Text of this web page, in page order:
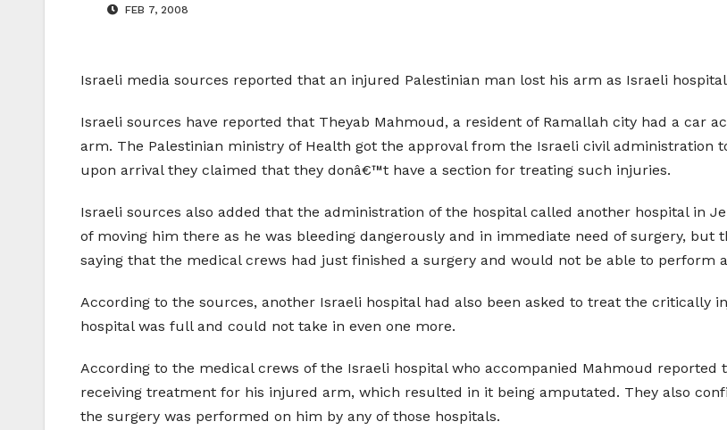
FEB 7, 2008
Israeli media sources reported that an injured Palestinian man lost his arm as Israeli
Israeli sources have reported that Theyab Mahmoud, a resident of Ramallah city had a car
arm. The Palestinian ministry of Health got the approval from the Israeli civil administration
upon arrival they claimed that they donâ€™t have a section for treating such injuries.
Israeli sources also added that the administration of the hospital called another hospital in
of moving him there as he was bleeding dangerously and in immediate need of surgery, but
saying that the medical crews had just finished a surgery and would not be able to perform
According to the sources, another Israeli hospital had also been asked to treat the critically
hospital was full and could not take in even one more.
According to the medical crews of the Israeli hospital who accompanied Mahmoud
receiving treatment for his injured arm, which resulted in it being amputated. They also
the surgery was performed on him by any of those hospitals.